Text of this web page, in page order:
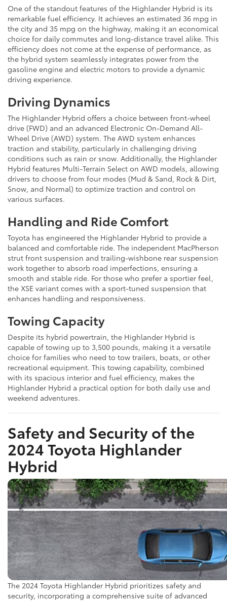
One of the standout features of the Highlander Hybrid is its
remarkable fuel efficiency. It achieves an estimated 36 mpg in
the city and 35 mpg on the highway, making it an economical
choice for daily commutes and long-distance travel alike. This
efficiency does not come at the expense of performance, as
the hybrid system seamlessly integrates power from the
gasoline engine and electric motors to provide a dynamic
driving experience.
Driving Dynamics
The Highlander Hybrid offers a choice between front-wheel
drive (FWD) and an advanced Electronic On-Demand All-
Wheel Drive (AWD) system. The AWD system enhances
traction and stability, particularly in challenging driving
conditions such as rain or snow. Additionally, the Highlander
Hybrid features Multi-Terrain Select on AWD models, allowing
drivers to choose from four modes (Mud & Sand, Rock & Dirt,
Snow, and Normal) to optimize traction and control on
various surfaces.
Handling and Ride Comfort
Toyota has engineered the Highlander Hybrid to provide a
balanced and comfortable ride. The independent MacPherson
strut front suspension and trailing-wishbone rear suspension
work together to absorb road imperfections, ensuring a
smooth and stable ride. For those who prefer a sportier feel,
the XSE variant comes with a sport-tuned suspension that
enhances handling and responsiveness.
Towing Capacity
Despite its hybrid powertrain, the Highlander Hybrid is
capable of towing up to 3,500 pounds, making it a versatile
choice for families who need to tow trailers, boats, or other
recreational equipment. This towing capability, combined
with its spacious interior and fuel efficiency, makes the
Highlander Hybrid a practical option for both daily use and
weekend adventures.
Safety and Security of the
2024 Toyota Highlander
Hybrid
The 2024 Toyota Highlander Hybrid prioritizes safety and
security, incorporating a comprehensive suite of advanced